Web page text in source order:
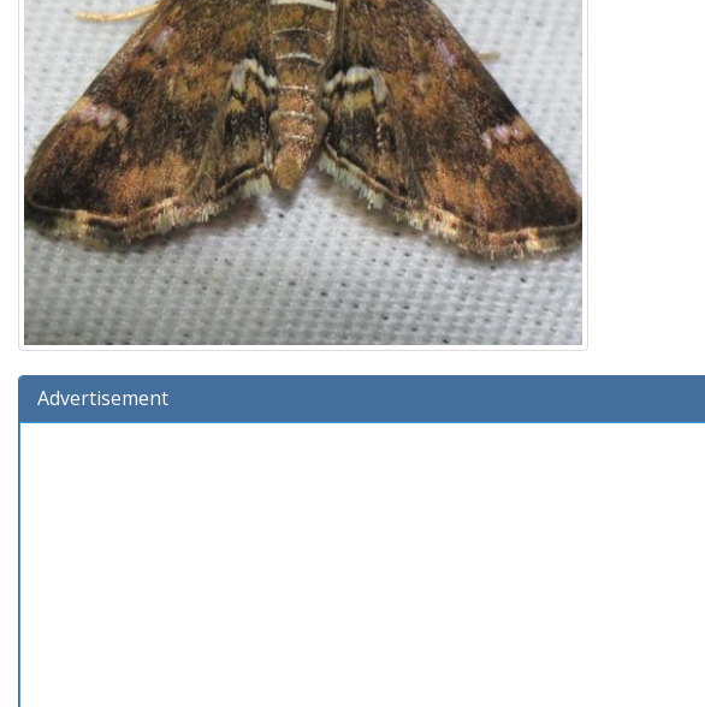
Advertisement